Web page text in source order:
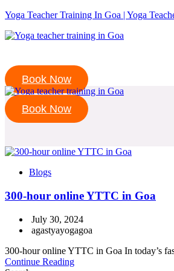
Yoga Teacher Training In Goa | Yoga
Book Now
Book Now
Blogs
300-hour online YTTC in Goa
July 30, 2024
agastyayogagoa
300-hour online YTTC in Goa In today’s
Continue Reading